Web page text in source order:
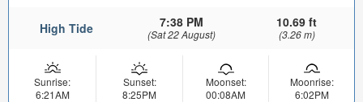
High Tide 7:38 PM
(Sat 22 August)
10.69 ft
(3.26 m)
Sunrise:
6:21AM
Sunset:
8:25PM
Moonset:
00:08AM
Moonrise:
6:02PM